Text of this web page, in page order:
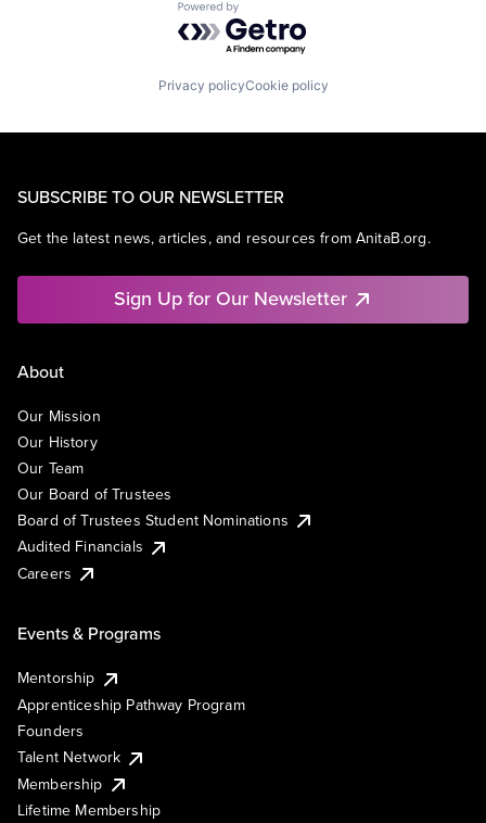
Powered by Getro.com
Privacy policyCookie policy
SUBSCRIBE TO OUR NEWSLETTER
Get the latest news, articles, and resources from AnitaB.org.
Sign Up for Our Newsletter
About
Our Mission
Our History
Our Team
Our Board of Trustees
Board of Trustees Student Nominations
Audited Financials
Careers
Events & Programs
Mentorship
Apprenticeship Pathway Program
Founders
Talent Network
Membership
Lifetime Membership